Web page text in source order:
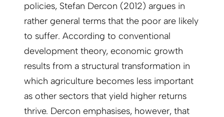
policies, Stefan Dercon (2012) argues in
rather general terms that the poor are likely
to suffer. According to conventional
development theory, economic growth
results from a structural transformation in
which agriculture becomes less important
as other sectors that yield higher returns
thrive. Dercon emphasises, however, that